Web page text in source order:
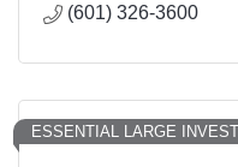
(601) 326-3600
ESSENTIAL LARGE